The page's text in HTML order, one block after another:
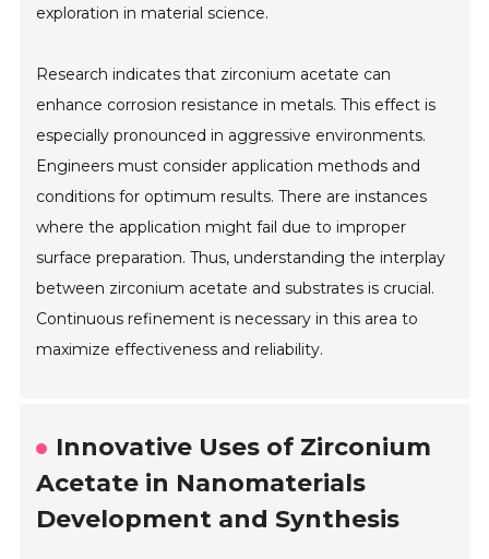
exploration in material science.
Research indicates that zirconium acetate can
enhance corrosion resistance in metals. This effect is
especially pronounced in aggressive environments.
Engineers must consider application methods and
conditions for optimum results. There are instances
where the application might fail due to improper
surface preparation. Thus, understanding the interplay
between zirconium acetate and substrates is crucial.
Continuous refinement is necessary in this area to
maximize effectiveness and reliability.
Innovative Uses of Zirconium
Acetate in Nanomaterials
Development and Synthesis